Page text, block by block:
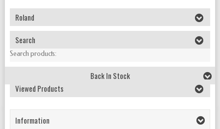
Roland
Search
Search products:
Back In Stock
Viewed Products
Information